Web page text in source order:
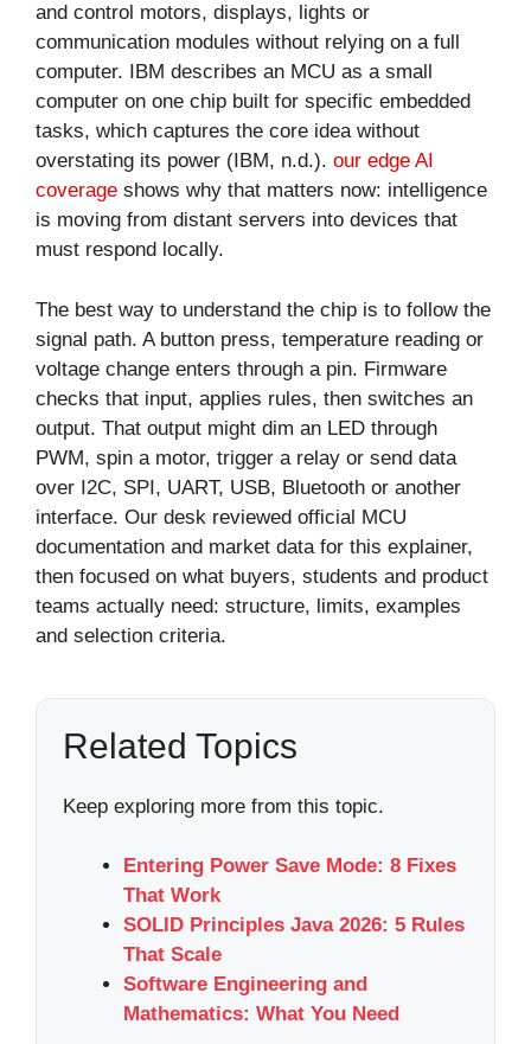
and control motors, displays, lights or
communication modules without relying on a full
computer. IBM describes an MCU as a small
computer on one chip built for specific embedded
tasks, which captures the core idea without
overstating its power (IBM, n.d.). our edge AI
coverage shows why that matters now: intelligence
is moving from distant servers into devices that
must respond locally.
The best way to understand the chip is to follow the
signal path. A button press, temperature reading or
voltage change enters through a pin. Firmware
checks that input, applies rules, then switches an
output. That output might dim an LED through
PWM, spin a motor, trigger a relay or send data
over I2C, SPI, UART, USB, Bluetooth or another
interface. Our desk reviewed official MCU
documentation and market data for this explainer,
then focused on what buyers, students and product
teams actually need: structure, limits, examples
and selection criteria.
Related Topics
Keep exploring more from this topic.
Entering Power Save Mode: 8 Fixes
That Work
SOLID Principles Java 2026: 5 Rules
That Scale
Software Engineering and
Mathematics: What You Need